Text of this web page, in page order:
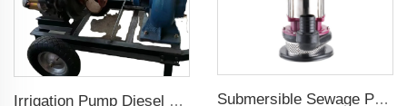
Irrigation Pump Diesel Engine Price Submersible Sewage Pump for Dirty Water